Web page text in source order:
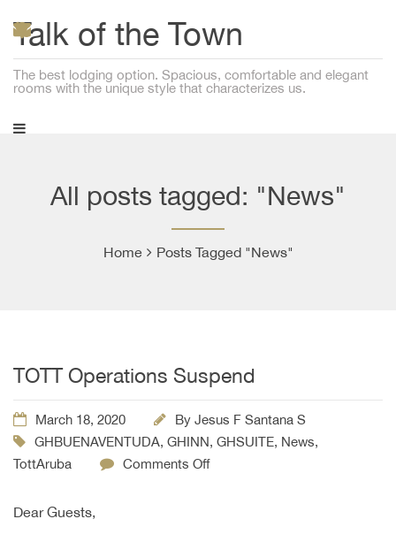
Talk of the Town
The best lodging option. Spacious, comfortable and elegant
rooms with the unique style that characterizes us.
All posts tagged: "News"
Home Posts Tagged "News"
TOTT Operations Suspend
March 18, 2020 By Jesus F Santana S
GHBUENAVENTUDA, GHINN, GHSUITE, News,
TottAruba
Comments Off
Dear Guests,